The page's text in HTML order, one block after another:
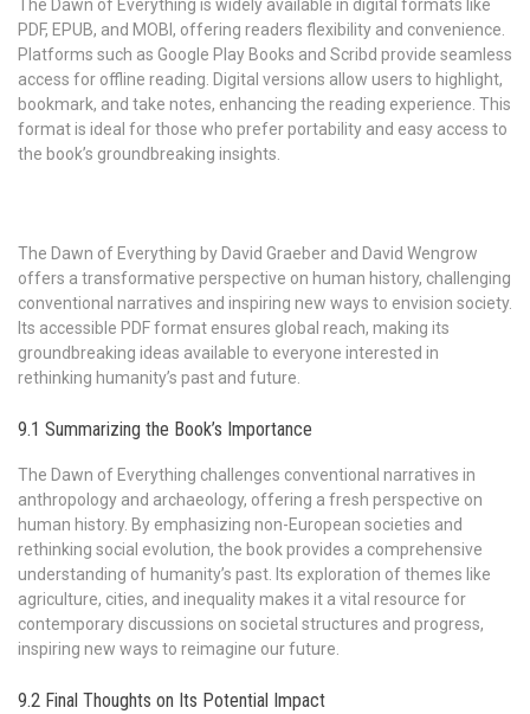
The Dawn of Everything is widely available in digital formats like
PDF, EPUB, and MOBI, offering readers flexibility and convenience.
Platforms such as Google Play Books and Scribd provide seamless
access for offline reading. Digital versions allow users to highlight,
bookmark, and take notes, enhancing the reading experience. This
format is ideal for those who prefer portability and easy access to
the book’s groundbreaking insights.
The Dawn of Everything by David Graeber and David Wengrow
offers a transformative perspective on human history, challenging
conventional narratives and inspiring new ways to envision society.
Its accessible PDF format ensures global reach, making its
groundbreaking ideas available to everyone interested in
rethinking humanity’s past and future.
9.1 Summarizing the Book’s Importance
The Dawn of Everything challenges conventional narratives in
anthropology and archaeology, offering a fresh perspective on
human history. By emphasizing non-European societies and
rethinking social evolution, the book provides a comprehensive
understanding of humanity’s past. Its exploration of themes like
agriculture, cities, and inequality makes it a vital resource for
contemporary discussions on societal structures and progress,
inspiring new ways to reimagine our future.
9.2 Final Thoughts on Its Potential Impact